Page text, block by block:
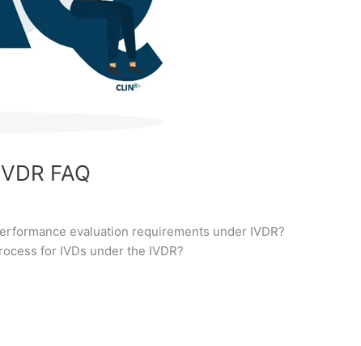
FAQ
evaluation requirements under IVDR?
for IVDs under the IVDR?